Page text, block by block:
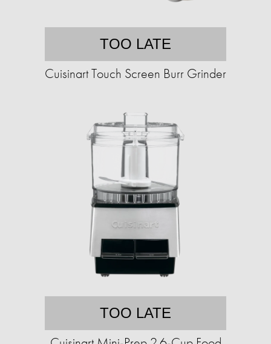
TOO LATE
Cuisinart Touch Screen Burr Grinder
TOO LATE